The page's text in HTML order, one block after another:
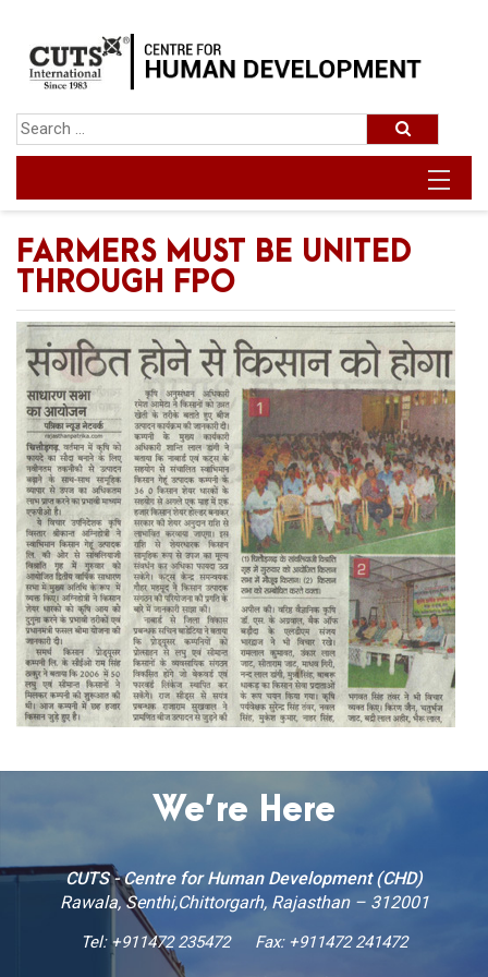
FARMERS MUST BE UNITED
THROUGH FPO
We’re Here
CUTS - Centre for Human Development (CHD)
Rawala, Senthi,Chittorgarh, Rajasthan – 312001
Tel:+911472 235472 Fax: +911472 241472